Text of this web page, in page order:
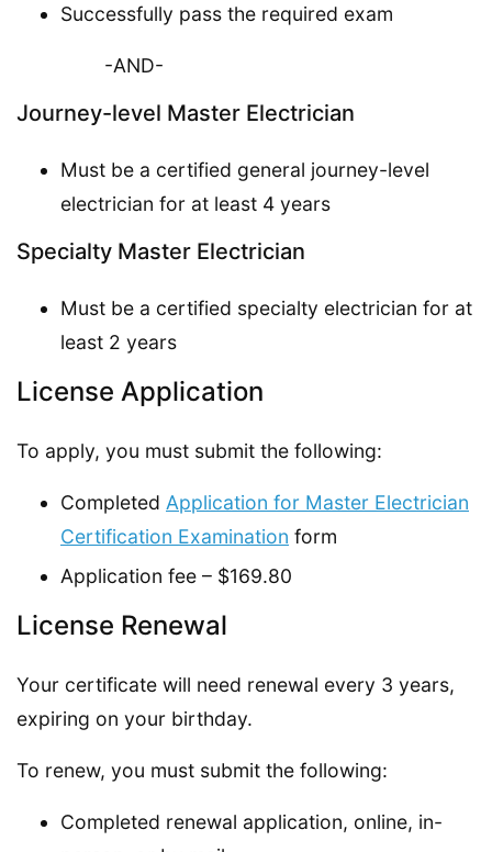
Successfully pass the required exam
-AND-
Journey-level Master Electrician
Must be a certified general journey-level
electrician for at least 4 years
Specialty Master Electrician
Must be a certified specialty electrician for at
least 2 years
License Application
To apply, you must submit the following:
Completed Application for Master Electrician
Certification Examination form
Application fee – $169.80
License Renewal
Your certificate will need renewal every 3 years,
expiring on your birthday.
To renew, you must submit the following:
Completed renewal application, online, in-